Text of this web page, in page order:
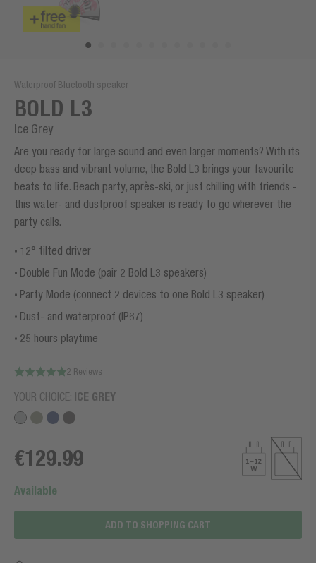
Waterproof Bluetooth speaker
BOLD L3
Ice Grey
Are you ready for large sound and even larger moments? With its
deep bass and vibrant volume, the Bold L3 brings your favourite
beats to life. Beach party, après-ski, or just chilling with friends -
this water- and dustproof speaker is ready to go wherever the
party calls.
12° tilted driver
Double Fun Mode (pair 2 Bold L3 speakers)
Party Mode (connect 2 devices to one Bold L3 speaker)
Dust- and waterproof (IP67)
25 hours playtime
2 Reviews
YOUR CHOICE: ICE GREY
€129.99
Available
ADD TO SHOPPING CART